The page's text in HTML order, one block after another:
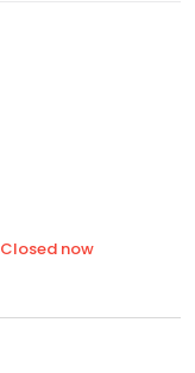
Closed now